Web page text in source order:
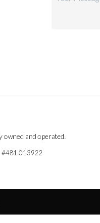
owned and operated.
#481.013922